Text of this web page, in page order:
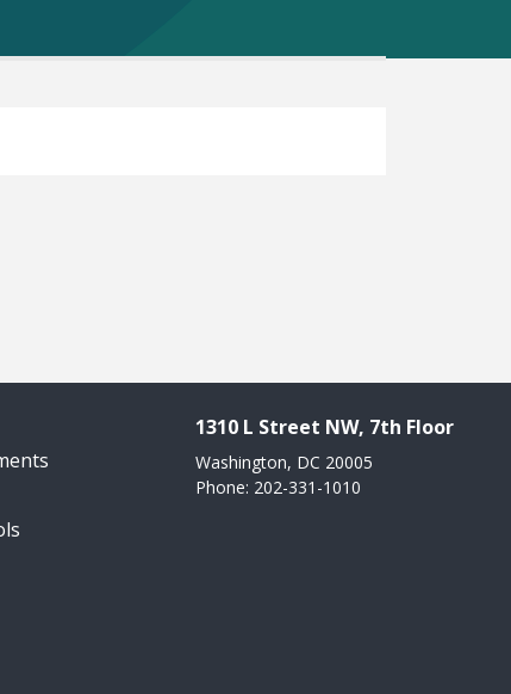
1310 L Street NW, 7th Floor
Washington, DC 20005
Phone: 202-331-1010